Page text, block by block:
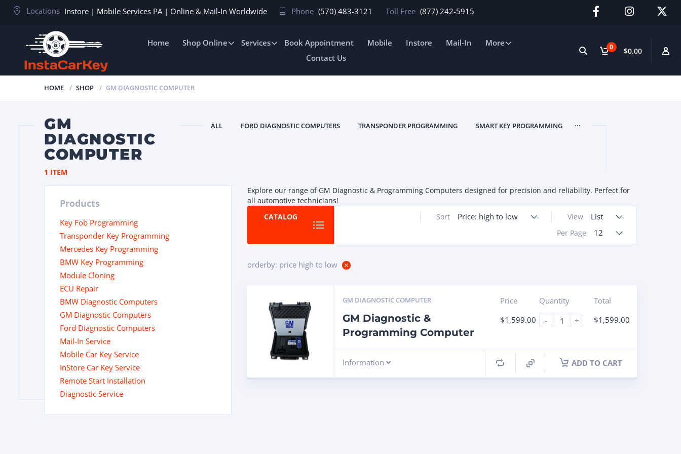
Locations Instore | Mobile Services PA | Online & Mail-In Worldwide Phone (570) 483-3121 Toll Free (877) 242-5915
0 $0.00
Home Shop Online Services Book Appointment Mobile Instore Mail-In
More
Contact Us
HOME SHOP GM DIAGNOSTIC COMPUTER
GM
DIAGNOSTIC
COMPUTER
ALL FORD DIAGNOSTIC COMPUTERS TRANSPONDER PROGRAMMING SMART KEY PROGRAMMING ...
1 ITEM
Products
Key Fob Programming
Transponder Key Programming
Mercedes Key Programming
BMW Key Programming
Module Cloning
ECU Repair
BMW Diagnostic Computers
GM Diagnostic Computers
Ford Diagnostic Computers
Mail-In Service
Mobile Car Key Service
InStore Car Key Service
Remote Start Installation
Diagnostic Service
Explore our range of GM Diagnostic & Programming Computers designed for precision and reliability. Perfect for
all automotive technicians!
CATALOG
View List
Sort Price: high to low
Per Page 12
orderby: price high to low
GM DIAGNOSTIC COMPUTER
GM Diagnostic &
Programming Computer
Price
$1,599.00
Quantity
-
+
Total
$1,599.00
Information ADD TO CART